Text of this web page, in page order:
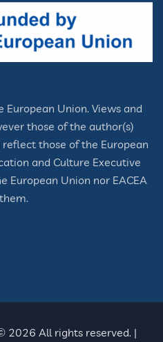
Union. Views and
those of the author(s)
those of the European
and Culture Executive
European Union nor EACEA
2026 All rights reserved. |